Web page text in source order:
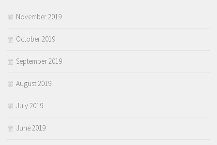
November 2019
October 2019
September 2019
August 2019
July 2019
June 2019